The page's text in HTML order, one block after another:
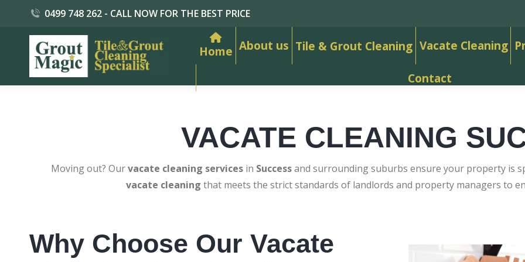
0499 748 262 - CALL NOW FOR THE BEST PRICE
Home About us Tile & Grout Cleaning Vacate Cleaning
Contact
VACATE CLEANING
Moving out? Ourvacate cleaning servicesin Successand surrounding suburbs ensure your property is
vacate cleaning that meets the strict standards of landlords and property managers to
Why Choose Our Vacate